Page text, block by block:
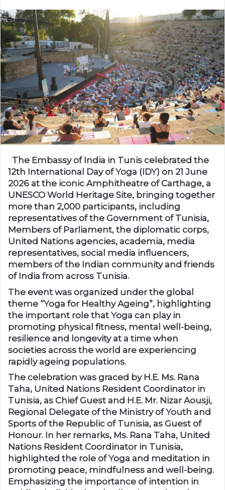
The Embassy of India in Tunis celebrated the
12th International Day of Yoga (IDY) on 21 June
2026 at the iconic Amphitheatre of Carthage, a
UNESCO World Heritage Site, bringing together
more than 2,000 participants, including
representatives of the Government of Tunisia,
Members of Parliament, the diplomatic corps,
United Nations agencies, academia, media
representatives, social media influencers,
members of the Indian community and friends
of India from across Tunisia.
The event was organized under the global
theme “Yoga for Healthy Ageing”, highlighting
the important role that Yoga can play in
promoting physical fitness, mental well-being,
resilience and longevity at a time when
societies across the world are experiencing
rapidly ageing populations.
The celebration was graced by H.E. Ms. Rana
Taha, United Nations Resident Coordinator in
Tunisia, as Chief Guest and H.E. Mr. Nizar Aousji,
Regional Delegate of the Ministry of Youth and
Sports of the Republic of Tunisia, as Guest of
Honour. In her remarks, Ms. Rana Taha, United
Nations Resident Coordinator in Tunisia,
highlighted the role of Yoga and meditation in
promoting peace, mindfulness and well-being.
Emphasizing the importance of intention in